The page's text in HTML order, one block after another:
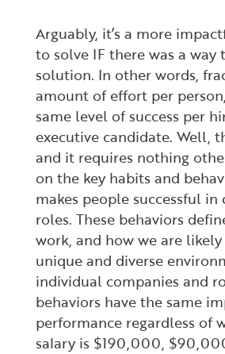
Arguably, it’s a more
to solve IF there was a way
solution. In other words,
amount of effort per
same level of success per
executive candidate. Well,
and it requires nothing
on the key habits and
makes people successful
roles. These behaviors
work, and how we are
unique and diverse
individual companies and
behaviors have the same
performance regardless of
salary is $190,000,